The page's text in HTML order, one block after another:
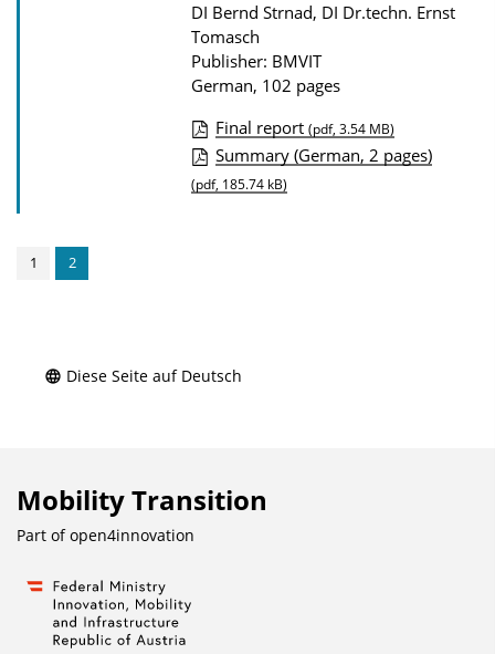
DI Bernd Strnad, DI Dr.techn. Ernst
Tomasch
Publisher: BMVIT
German, 102 pages
P
u
t
D
o
Final report (pdf, 3.54 MB)
Summary (German, 2 pages)
(pdf, 185.74 kB)
1 2
Diese Seite auf Deutsch
Mobility Transition
Part ofopen4innovation